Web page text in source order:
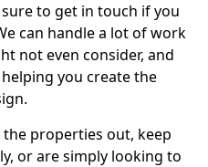
to get in touch if you
can handle a lot of work
not even consider, and
you create the
properties out, keep
or are simply looking to